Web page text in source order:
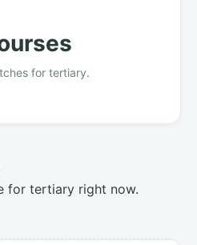
for tertiary.
for tertiary right now.